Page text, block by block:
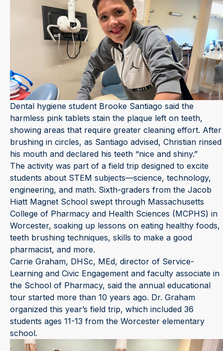
Dental hygiene student Brooke Santiago said the
harmless pink tablets stain the plaque left on teeth,
showing areas that require greater cleaning effort. After
brushing in circles, as Santiago advised, Christian rinsed
his mouth and declared his teeth “nice and shiny.”
The activity was part of a field trip designed to excite
students about STEM subjects—science, technology,
engineering, and math. Sixth-graders from the Jacob
Hiatt Magnet School swept through Massachusetts
College of Pharmacy and Health Sciences (MCPHS) in
Worcester, soaking up lessons on eating healthy foods,
teeth brushing techniques, skills to make a good
pharmacist, and more.
Carrie Graham, DHSc, MEd, director of Service-
Learning and Civic Engagement and faculty associate in
the School of Pharmacy, said the annual educational
tour started more than 10 years ago. Dr. Graham
organized this year’s field trip, which included 36
students ages 11-13 from the Worcester elementary
school.